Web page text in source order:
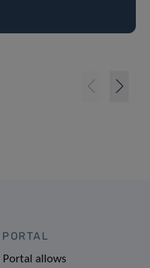
Portal allows